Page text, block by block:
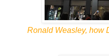
Ronald Weasley, how